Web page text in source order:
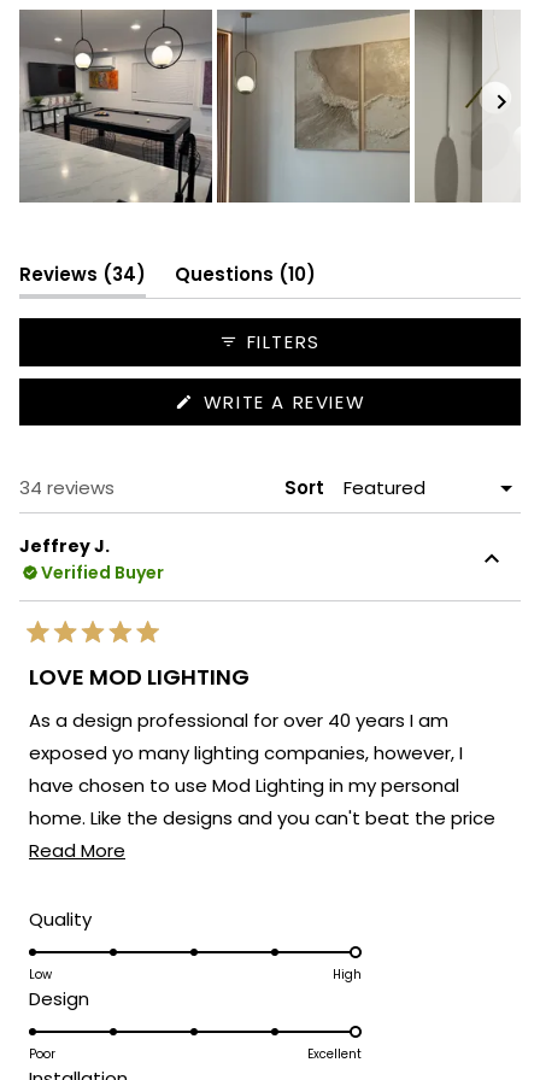
selected
Reviews 34
(tab
expanded)
Questions 10
collapsed)
FILTERS
WRITE A REVIEW
IN
34 reviews Sort
Jeffrey J.
Verified Buyer
Rated
5
out
5
LOVE MOD LIGHTING
As a design professional for over 40 years I am
exposed yo many lighting companies, however, I
have chosen to use Mod Lighting in my personal
home. Like the designs and you can't beat the price
point. Customer service has been excellent. 5 Stars!
Read More
this
QualityRated
5.0
scale
Low High
DesignRated
5.0
Poor Excellent
Loading...